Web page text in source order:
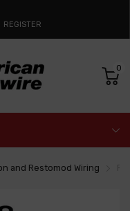
REGISTER
0
and Restomod Wiring